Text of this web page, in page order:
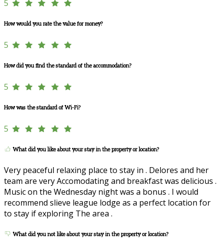
5
How would you rate the value for money?
5
How did you find the standard of the accommodation?
5
How was the standard of Wi-Fi?
5
What did you like about your stay in the property or location?
Very peaceful relaxing place to stay in . Delores and her
team are very Accomodating and breakfast was delicious .
Music on the Wednesday night was a bonus . I would
recommend slieve league lodge as a perfect location for
to stay if exploring The area .
What did you not like about your stay in the property or location?